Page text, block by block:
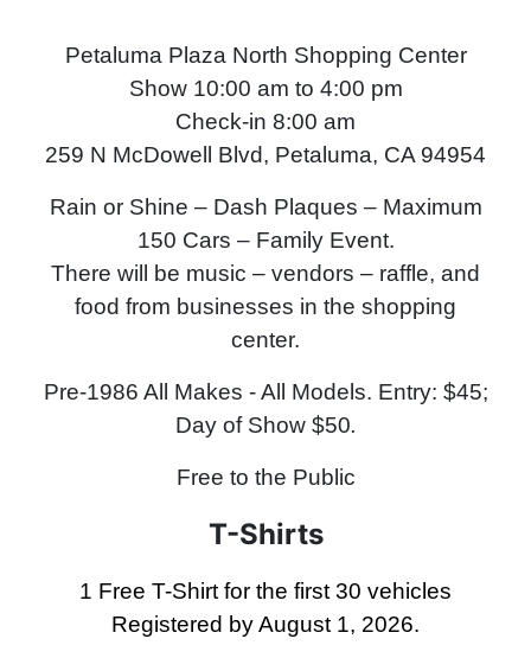
Petaluma Plaza North Shopping Center
Show 10:00 am to 4:00 pm
Check-in 8:00 am
259 N McDowell Blvd, Petaluma, CA 94954
Rain or Shine – Dash Plaques – Maximum
150 Cars – Family Event.
There will be music – vendors – raffle, and
food from businesses in the shopping
center.
Pre-1986 All Makes - All Models. Entry: $45;
Day of Show $50.
Free to the Public
T-Shirts
1 Free T-Shirt for the first 30 vehicles
Registered by August 1, 2026.